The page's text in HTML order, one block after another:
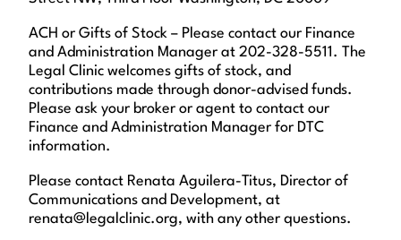
ACH or Gifts of Stock – Please contact our Finance
and Administration Manager at 202-328-5511. The
Legal Clinic welcomes gifts of stock, and
contributions made through donor-advised funds.
Please ask your broker or agent to contact our
Finance and Administration Manager for DTC
information.
Please contact Renata Aguilera-Titus, Director of
Communications and Development, at
renata@legalclinic.org, with any other questions.